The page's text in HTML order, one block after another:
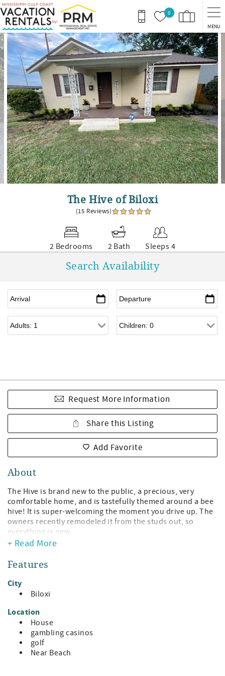
Skip to main content
0
MENU
You are here
The Hive of Biloxi
(15 Reviews)
2 Bedrooms 2 Bath Sleeps 4
Search Availability
Request More Information
Share this Listing
Add Favorite
About
The Hive is brand new to the public, a precious, very
comfortable home, and is tastefully themed around a bee
hive! It is super-welcoming the moment you drive up. The
owners recently remodeled it from the studs out, so
everything is new.
adjacent to Keesler AFB.
The Hive features 2 bedrooms, one with a queen bed and
the other a king bed. There are two wonderful baths with
walk-in showers. The beds are so comfortable!!
The living room has a super cozy lounger/rocker and a
couch that seats 3. The large screen TV is perfect to watch
your favorite sports on, or simply binge that series you
have been wanting to see.
+ Read More
Features
City
Biloxi
Location
House
gambling casinos
golf
Near Beach